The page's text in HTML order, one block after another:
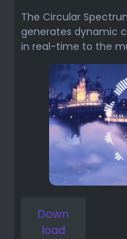
The Circular
generates dynamic
in real-time to the
Down
load